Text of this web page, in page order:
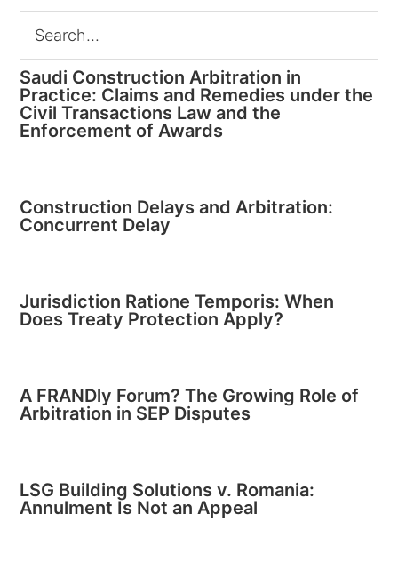
Saudi Construction Arbitration in
Practice: Claims and Remedies under the
Civil Transactions Law and the
Enforcement of Awards
Construction Delays and Arbitration:
Concurrent Delay
Jurisdiction Ratione Temporis: When
Does Treaty Protection Apply?
A FRANDly Forum? The Growing Role of
Arbitration in SEP Disputes
LSG Building Solutions v. Romania:
Annulment Is Not an Appeal